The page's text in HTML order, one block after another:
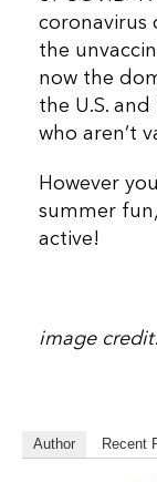
coronavirus
the
now the
the U.S.
who aren’t
However
summer
active!
image
Author Recent